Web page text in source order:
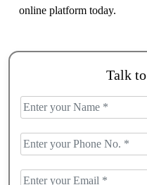
online platform today.
Talk to